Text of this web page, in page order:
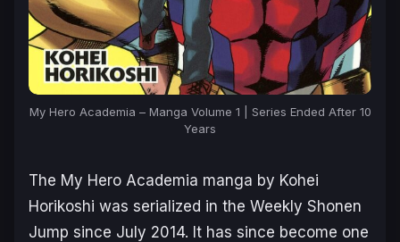
My Hero Academia – Manga Volume 1 | Series Ended After 10
Years
The My Hero Academia manga by Kohei
Horikoshi was serialized in the Weekly Shonen
Jump since July 2014. It has since become one